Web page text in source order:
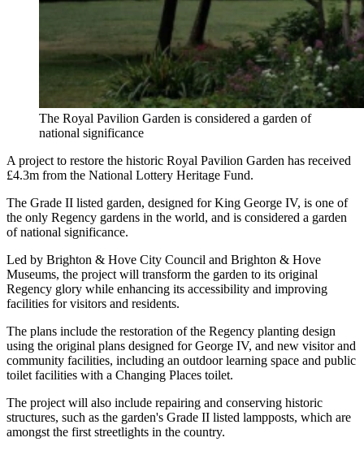
The Royal Pavilion Garden is considered a garden of
national significance
A project to restore the historic Royal Pavilion Garden has received
£4.3m from the National Lottery Heritage Fund.
The Grade II listed garden, designed for King George IV, is one of
the only Regency gardens in the world, and is considered a garden
of national significance.
Led by Brighton & Hove City Council and Brighton & Hove
Museums, the project will transform the garden to its original
Regency glory while enhancing its accessibility and improving
facilities for visitors and residents.
The plans include the restoration of the Regency planting design
using the original plans designed for George IV, and new visitor and
community facilities, including an outdoor learning space and public
toilet facilities with a Changing Places toilet.
The project will also include repairing and conserving historic
structures, such as the garden's Grade II listed lampposts, which are
amongst the first streetlights in the country.